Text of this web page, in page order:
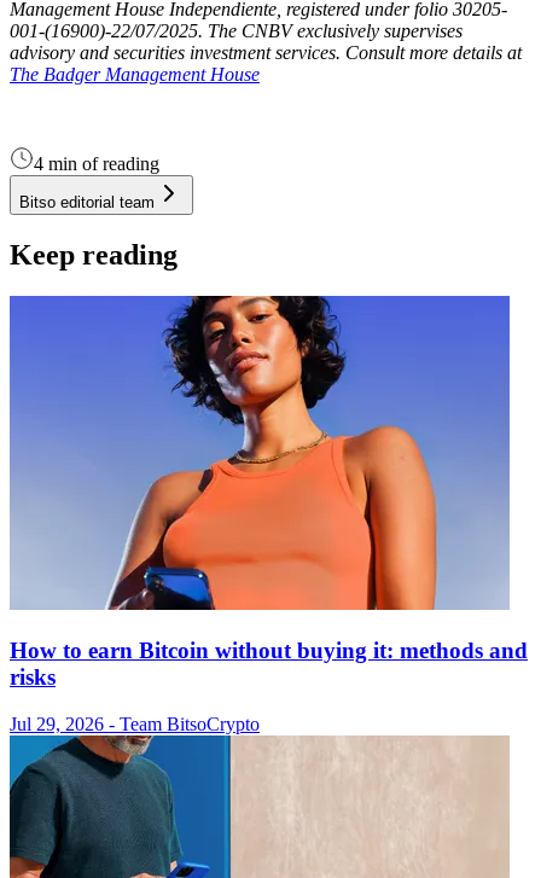
Management House Independiente, registered under folio 30205-
001-(16900)-22/07/2025. The CNBV exclusively supervises
advisory and securities investment services. Consult more details at
The Badger Management House
4 min of reading
Bitso editorial team
Keep reading
How to earn Bitcoin without buying it: methods and
risks
Jul 29, 2026 - Team BitsoCrypto